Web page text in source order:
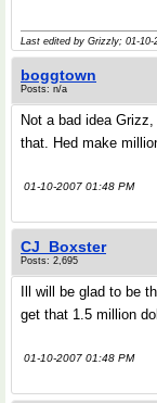
Last edited by Grizzly; 01-10-
boggtown
Posts: n/a
Not a bad idea
that. Hed make
01-10-2007 01:48 PM
CJ_Boxster
Posts: 2,695
Ill will be glad to be
get that 1.5 million
01-10-2007 01:48 PM